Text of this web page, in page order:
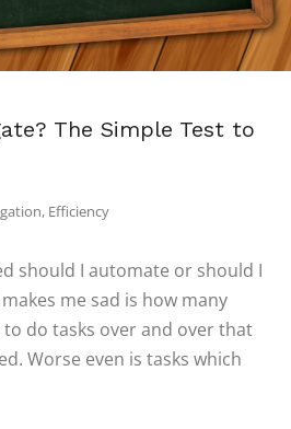
The Simple Test to
, Efficiency
should I automate or should I
me sad is how many
do tasks over and over that
Worse even is tasks which